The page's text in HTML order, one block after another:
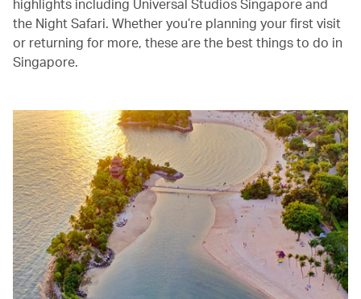
the Night Safari. Whether you’re planning your first visit
or returning for more, these are the best things to do in
Singapore.